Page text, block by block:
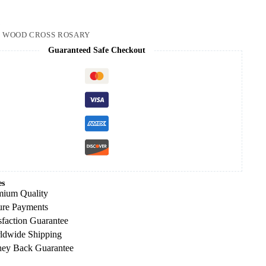
WOOD CROSS ROSARY
Guaranteed Safe Checkout
Quality
Payments
Guarantee
Shipping
Back Guarantee